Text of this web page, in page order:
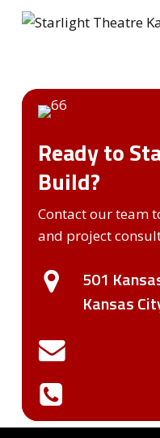
Ready to
Build?
Contact our team
and project
501
Kansas